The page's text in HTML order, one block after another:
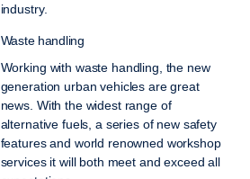
industry.
Waste handling
Working with waste handling, the new
generation urban vehicles are great
news. With the widest range of
alternative fuels, a series of new safety
features and world renowned workshop
services it will both meet and exceed all